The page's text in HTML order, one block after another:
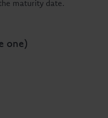
maturity date.
one)